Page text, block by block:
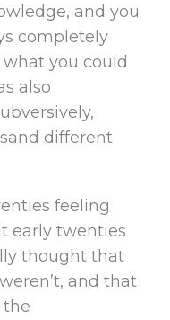
and you
completely
you could
also
different
feeling
early twenties
thought that
and that
the